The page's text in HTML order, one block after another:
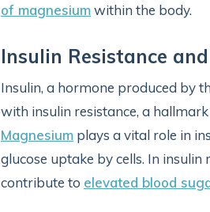
of magnesiumwithin the body.
Insulin Resistance
Insulin, a hormone produced by
with insulin resistance, a
Magnesium plays a vital role in
glucose uptake by cells. In
contribute to elevated blood